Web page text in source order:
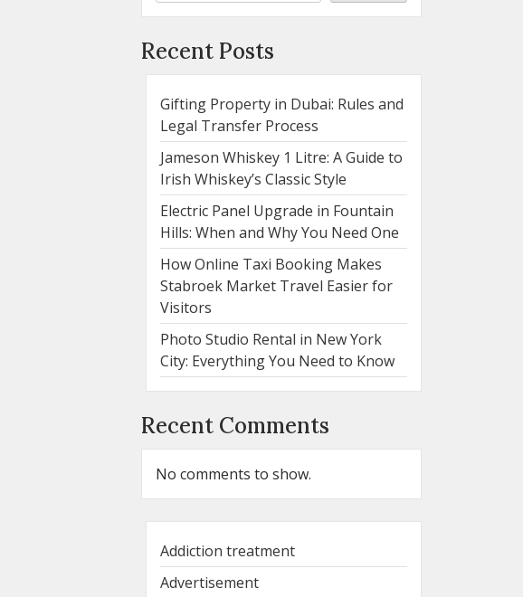
Recent Posts
Gifting Property in Dubai: Rules and
Legal Transfer Process
Jameson Whiskey 1 Litre: A Guide to
Irish Whiskey’s Classic Style
Electric Panel Upgrade in Fountain
Hills: When and Why You Need One
How Online Taxi Booking Makes
Stabroek Market Travel Easier for
Visitors
Photo Studio Rental in New York
City: Everything You Need to Know
Recent Comments
No comments to show.
Addiction treatment
Advertisement